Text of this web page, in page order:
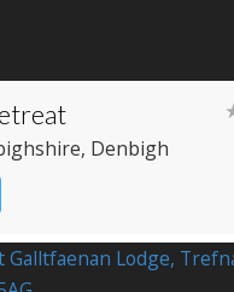
, Denbigh